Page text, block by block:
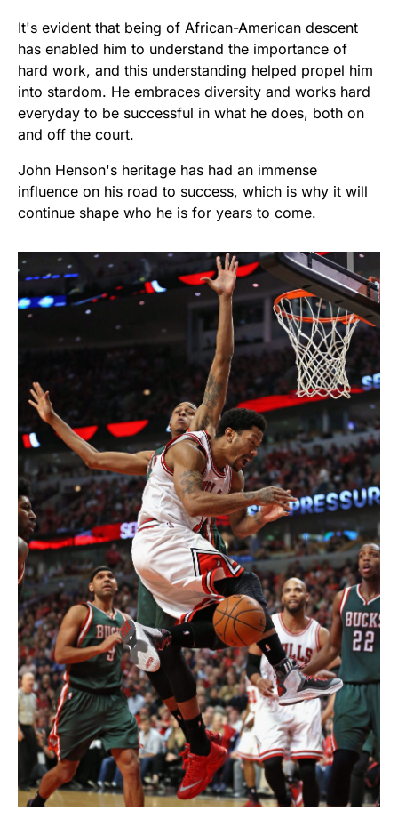
It's evident that being of African-American descent
has enabled him to understand the importance of
hard work, and this understanding helped propel him
into stardom. He embraces diversity and works hard
everyday to be successful in what he does, both on
and off the court.
John Henson's heritage has had an immense
influence on his road to success, which is why it will
continue shape who he is for years to come.